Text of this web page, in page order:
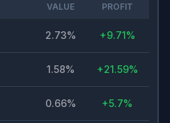
VALUE PROFIT
2.73% +9.71%
1.58% +21.59%
0.66% +5.7%